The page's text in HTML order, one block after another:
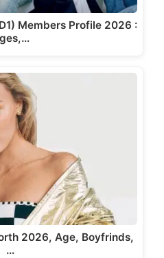
Members Profile 2026 :
2026, Age, Boyfrinds,
…